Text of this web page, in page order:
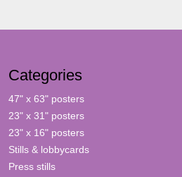
Categories
47" x 63" posters
23" x 31" posters
23" x 16" posters
Stills & lobbycards
Press stills